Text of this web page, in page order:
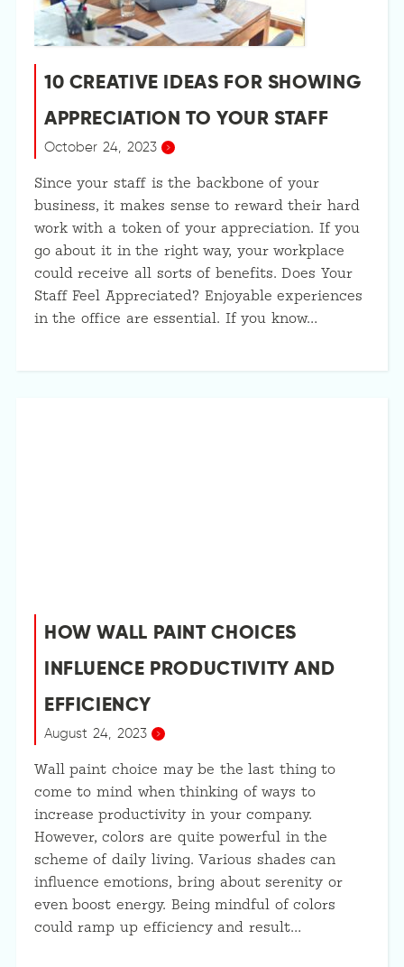
10 CREATIVE IDEAS FOR SHOWING
APPRECIATION TO YOUR STAFF
October 24, 2023
Since your staff is the backbone of your
business, it makes sense to reward their hard
work with a token of your appreciation. If you
go about it in the right way, your workplace
could receive all sorts of benefits. Does Your
Staff Feel Appreciated? Enjoyable experiences
in the office are essential. If you know…
HOW WALL PAINT CHOICES
INFLUENCE PRODUCTIVITY AND
EFFICIENCY
August 24, 2023
Wall paint choice may be the last thing to
come to mind when thinking of ways to
increase productivity in your company.
However, colors are quite powerful in the
scheme of daily living. Various shades can
influence emotions, bring about serenity or
even boost energy. Being mindful of colors
could ramp up efficiency and result…